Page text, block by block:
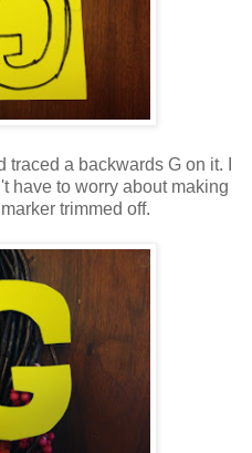
traced a backwards G on it. I
have to worry about making
trimmed off.